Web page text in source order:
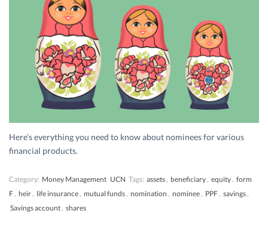
Here’s everything you need to know about nominees for various
financial products.
Category: Money Management UCN Tags: assets , beneficiary , equity , form
F , heir , life insurance , mutual funds , nomination , nominee , PPF , savings ,
Savings account , shares